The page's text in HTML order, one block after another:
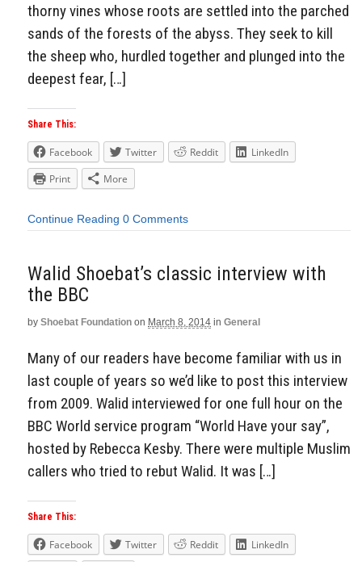
thorny vines whose roots are settled into the parched
sands of the forests of the abyss. They seek to kill
the sheep who, hurdled together and plunged into the
deepest fear, […]
Share This:
Facebook Twitter Reddit
LinkedIn
Print
More
Continue Reading 0 Comments
Walid Shoebat’s classic interview with
the BBC
by Shoebat Foundation on March 8, 2014 in General
Many of our readers have become familiar with us in
last couple of years so we’d like to post this interview
from 2009. Walid interviewed for one full hour on the
BBC World service program “World Have your say”,
hosted by Rebecca Kesby. There were multiple Muslim
callers who tried to rebut Walid. It was […]
Share This:
Facebook Twitter Reddit LinkedIn